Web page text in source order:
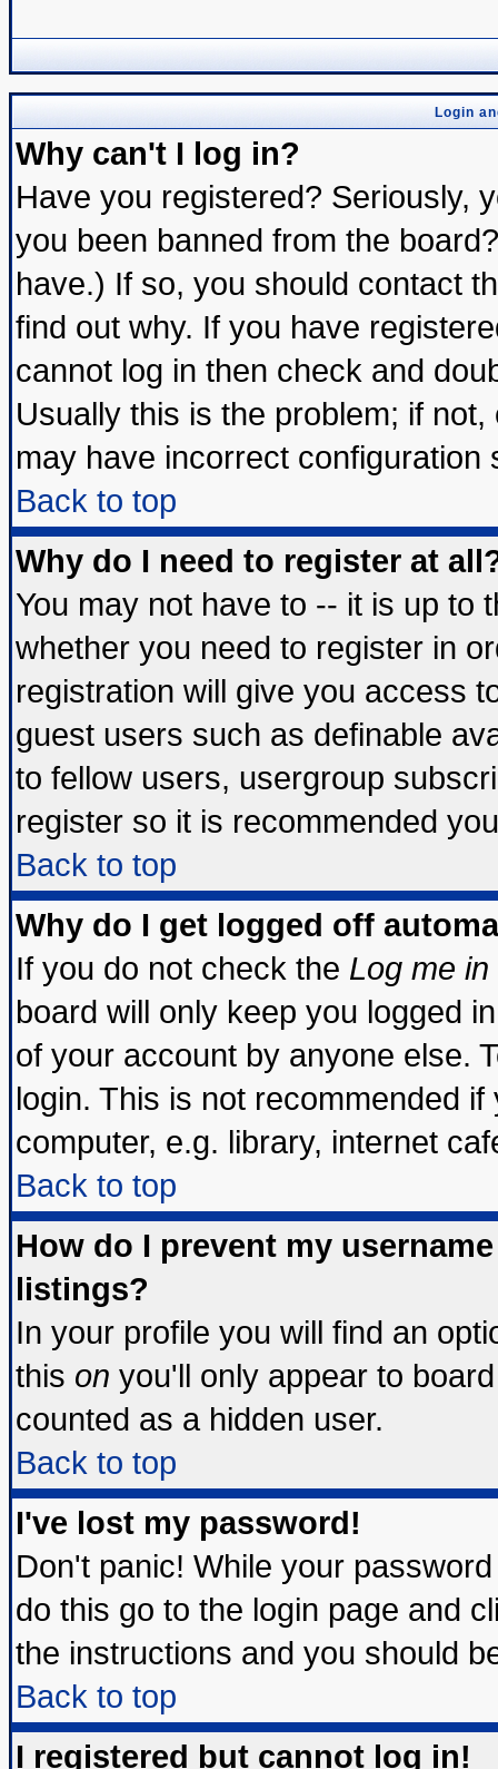
Login
Why can't I log in?
Have you registered? Seriously,
you been banned from the
have.) If so, you should contact
find out why. If you have
cannot log in then check and
Usually this is the problem; if
may have incorrect configuration
Back to top
Why do I need to register at
You may not have to -- it is up to
whether you need to register in
registration will give you access
guest users such as definable
to fellow users, usergroup
register so it is recommended
Back to top
Why do I get logged off
If you do not check the Log me
board will only keep you logged
of your account by anyone else.
login. This is not recommended
computer, e.g. library, internet
Back to top
How do I prevent my
listings?
In your profile you will find an
this on you'll only appear to
counted as a hidden user.
Back to top
I've lost my password!
Don't panic! While your
do this go to the login page and
the instructions and you should
Back to top
I registered but cannot log in!